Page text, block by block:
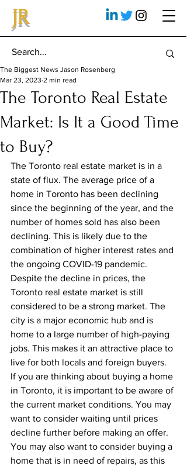
JR
The Toronto Real Estate
Market: Is It a Good Time
to Buy?
The Biggest News Jason Rosenberg
Mar 23, 2023 2 min read
The Toronto real estate market is in a
state of flux. The average price of a
home in Toronto has been declining
since the beginning of the year, and the
number of homes sold has also been
declining. This is likely due to the
combination of higher interest rates and
the ongoing COVID-19 pandemic.
Despite the decline in prices, the
Toronto real estate market is still
considered to be a strong market. The
city is a major economic hub and is
home to a large number of high-paying
jobs. This makes it an attractive place to
live for both locals and foreign buyers.
If you are thinking about buying a home
in Toronto, it is important to be aware of
the current market conditions. You may
want to consider waiting until prices
decline further before making an offer.
You may also want to consider buying a
home that is in need of repairs, as this